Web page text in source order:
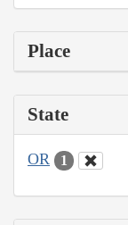
Place
State
OR 1